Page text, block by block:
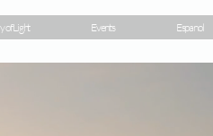
of Light Events Espanol